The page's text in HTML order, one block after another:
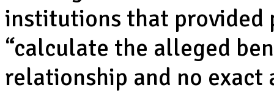
institutions that provided
“calculate the alleged
relationship and no